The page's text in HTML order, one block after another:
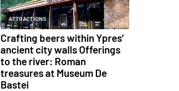
ATTRACTIONS
Crafting beers within Ypres’
ancient city walls Offerings
to the river: Roman
treasures at Museum De
Bastei